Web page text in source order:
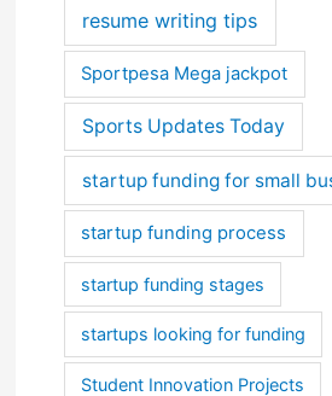
resume writing tips
Sportpesa Mega jackpot
Sports Updates Today
startup funding for small
startup funding process
startup funding stages
startups looking for funding
Student Innovation Projects